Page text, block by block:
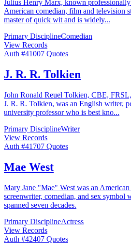
Julius Henry Marx, known
American comedian, film and television
master of quick wit and is widely...
Primary DisciplineComedian
View Records
Auth #41007 Quotes
J. R. R. Tolkien
John Ronald Reuel Tolkien, CBE,
J. R. R. Tolkien, was an English writer,
university professor who is best kno...
Primary DisciplineWriter
View Records
Auth #41707 Quotes
Mae West
Mary Jane "Mae" West was an
screenwriter, comedian, and sex symbol
spanned seven decades.
Primary DisciplineActress
View Records
Auth #42407 Quotes